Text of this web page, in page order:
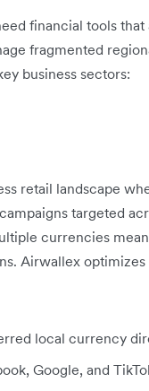
financial tools
fragmented
business sectors:
retail landscape
targeted
currencies
Airwallex
local currency
Google, and